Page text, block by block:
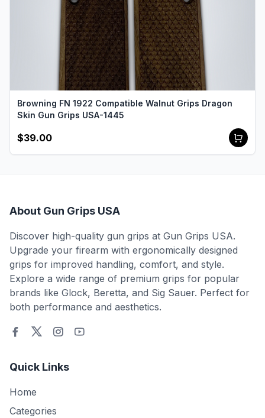
Browning FN 1922 Compatible Walnut Grips Dragon
Skin Gun Grips USA-1445
$39.00
About Gun Grips USA
Discover high-quality gun grips at Gun Grips USA.
Upgrade your firearm with ergonomically designed
grips for improved handling, comfort, and style.
Explore a wide range of premium grips for popular
brands like Glock, Beretta, and Sig Sauer. Perfect for
both performance and aesthetics.
Quick Links
Home
Categories